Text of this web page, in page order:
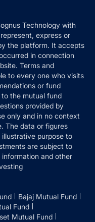
Technology with
express or
the platform. It accepts
in connection
Terms and
to every one who visits
or fund
the mutual fund
provided by
only and in no context
The data or figures
purpose to
are subject to
and other
Bajaj Mutual Fund
Fund
Mutual Fund